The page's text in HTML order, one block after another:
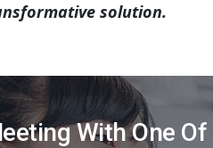
solution.
With One